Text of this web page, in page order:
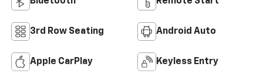
3rd Row Seating Android Auto
Apple CarPlay Keyless Entry